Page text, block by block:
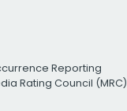
Reporting
Rating Council (MRC)